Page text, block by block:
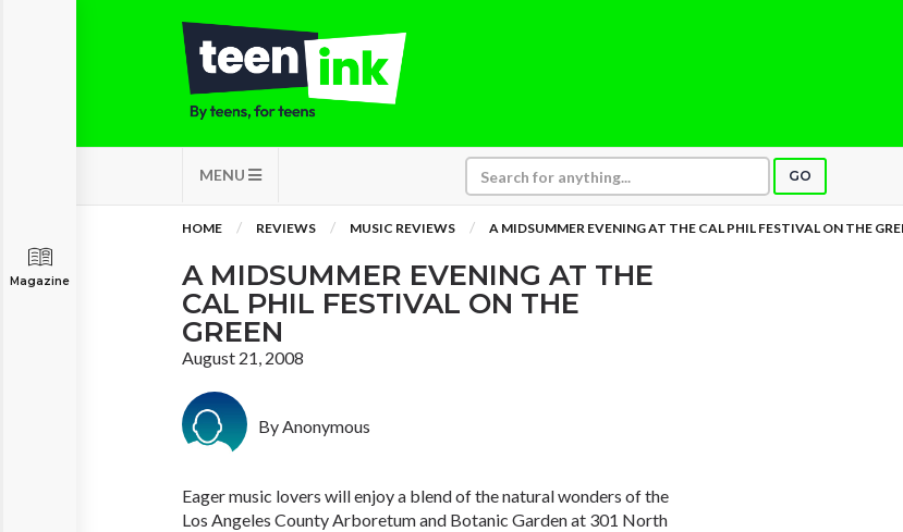
MENU GO
Magazine
HOME REVIEWS MUSIC REVIEWS A MIDSUMMER EVENING AT THE CAL PHIL FESTIVAL ON THE
A MIDSUMMER EVENING AT THE
CAL PHIL FESTIVAL ON THE
GREEN
August 21, 2008
By Anonymous
Eager music lovers will enjoy a blend of the natural wonders of the
Los Angeles County Arboretum and Botanic Garden at 301 North